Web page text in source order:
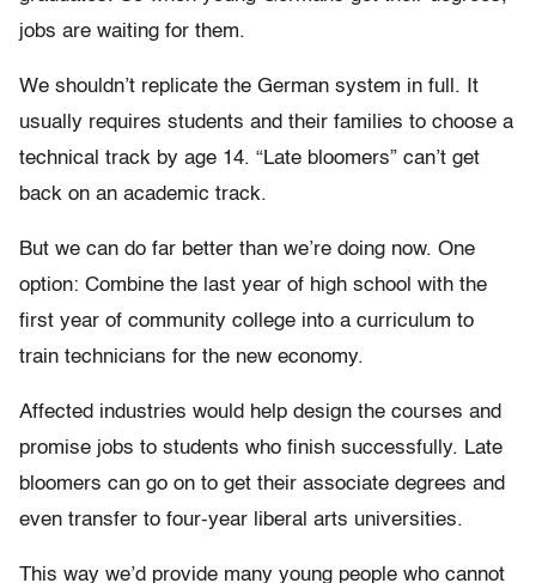
jobs are waiting for them.
We shouldn’t replicate the German system in full. It
usually requires students and their families to choose a
technical track by age 14. “Late bloomers” can’t get
back on an academic track.
But we can do far better than we’re doing now. One
option: Combine the last year of high school with the
first year of community college into a curriculum to
train technicians for the new economy.
Affected industries would help design the courses and
promise jobs to students who finish successfully. Late
bloomers can go on to get their associate degrees and
even transfer to four-year liberal arts universities.
This way we’d provide many young people who cannot